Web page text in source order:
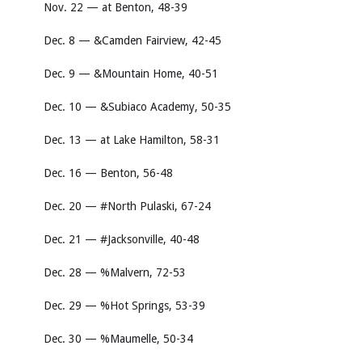
Nov. 22 — at Benton, 48-39
Dec. 8 — &Camden Fairview, 42-45
Dec. 9 — &Mountain Home, 40-51
Dec. 10 — &Subiaco Academy, 50-35
Dec. 13 — at Lake Hamilton, 58-31
Dec. 16 — Benton, 56-48
Dec. 20 — #North Pulaski, 67-24
Dec. 21 — #Jacksonville, 40-48
Dec. 28 — %Malvern, 72-53
Dec. 29 — %Hot Springs, 53-39
Dec. 30 — %Maumelle, 50-34